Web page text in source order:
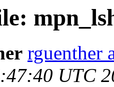
rguenther
UTC